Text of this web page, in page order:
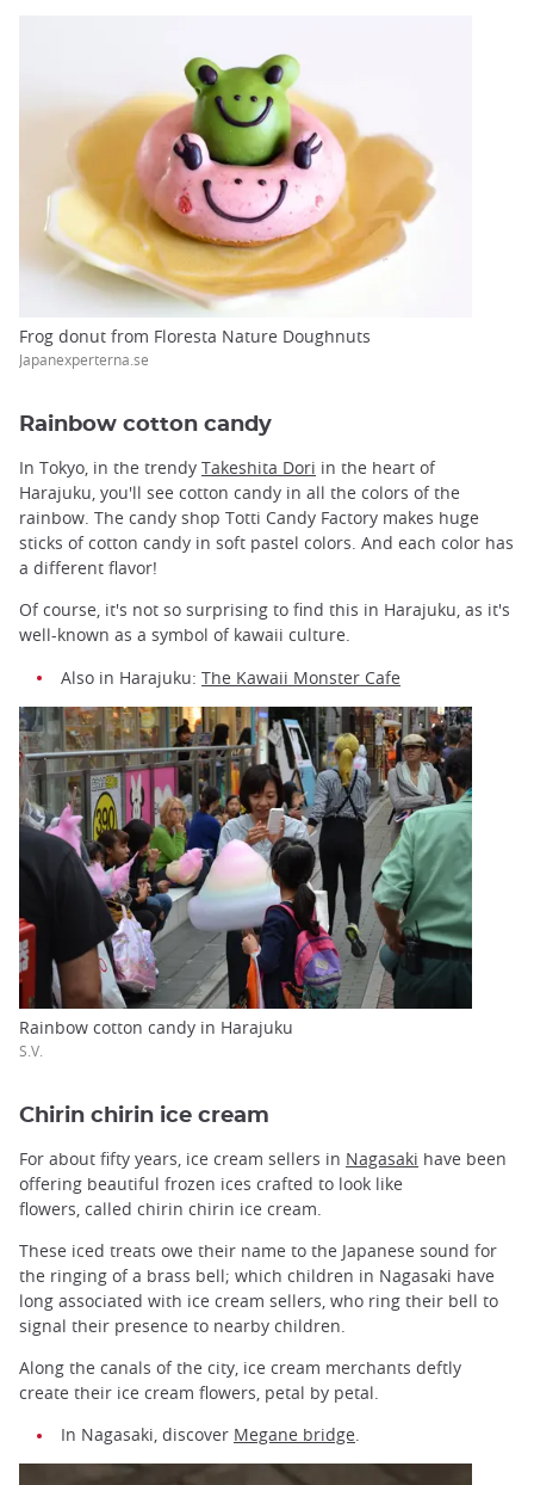
Frog donut from Floresta Nature Doughnuts
Japanexperterna.se
Rainbow cotton candy
In Tokyo, in the trendy Takeshita Dori in the heart of
Harajuku, you'll see cotton candy in all the colors of the
rainbow. The candy shop Totti Candy Factory makes huge
sticks of cotton candy in soft pastel colors. And each color has
a different flavor!
Of course, it's not so surprising to find this in Harajuku, as it's
well-known as a symbol of kawaii culture.
Also in Harajuku: The Kawaii Monster Cafe
Rainbow cotton candy in Harajuku
S.V.
Chirin chirin ice cream
For about fifty years, ice cream sellers in Nagasaki have been
offering beautiful frozen ices crafted to look like
flowers, called chirin chirin ice cream.
These iced treats owe their name to the Japanese sound for
the ringing of a brass bell; which children in Nagasaki have
long associated with ice cream sellers, who ring their bell to
signal their presence to nearby children.
Along the canals of the city, ice cream merchants deftly
create their ice cream flowers, petal by petal.
In Nagasaki, discover Megane bridge.